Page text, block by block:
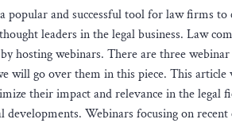
popular and successful tool for law firms
leaders in the legal business. Law
hosting webinars. There are three
will go over them in this piece. This
their impact and relevance in the
developments. Webinars focusing on